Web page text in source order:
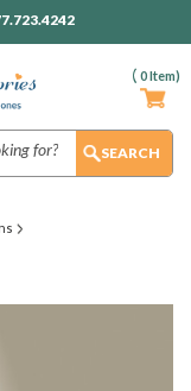
( 0Item)